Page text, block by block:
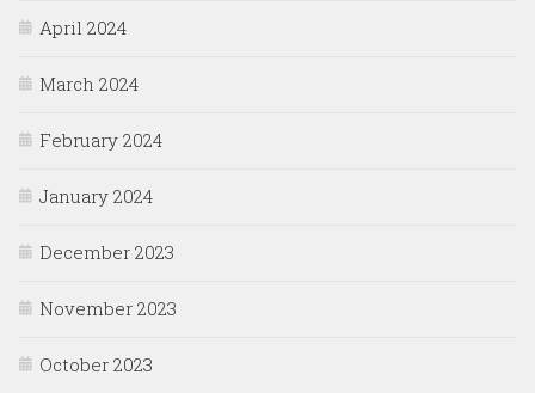
April 2024
March 2024
February 2024
January 2024
December 2023
November 2023
October 2023